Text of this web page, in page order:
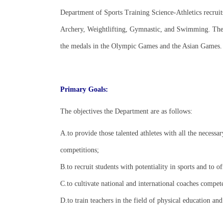
Department of Sports Training Science-Athletics
Archery, Weightlifting, Gymnastic, and Swimming.
the medals in the Olympic Games and the Asian Games.
Primary Goals:
The objectives the Department are as follows:
A.to provide those talented athletes with all the
competitions;
B.to recruit students with potentiality in sports and to
C.to cultivate national and international coaches
D.to train teachers in the field of physical education